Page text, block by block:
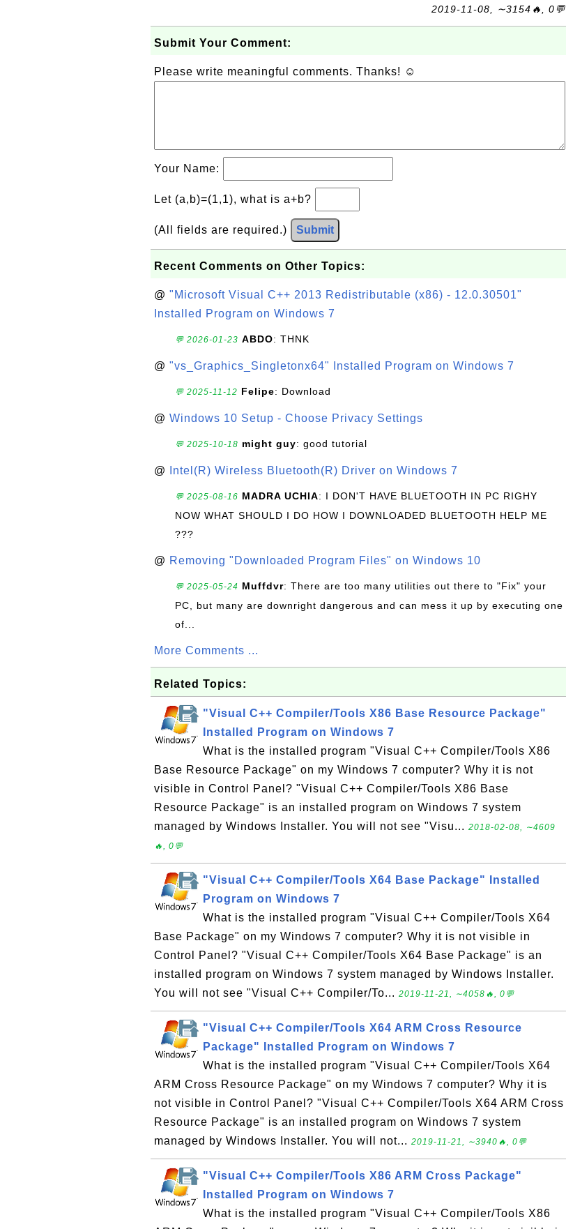
2019-11-08, ∼3154🔥, 0💬
Submit Your Comment:
Please write meaningful comments. Thanks! ☺
Your Name:
Let (a,b)=(1,1), what is a+b?
(All fields are required.) Submit
Recent Comments on Other Topics:
@ "Microsoft Visual C++ 2013 Redistributable (x86) - 12.0.30501"
Installed Program on Windows 7
💬 2026-01-23 ABDO: THNK
@ "vs_Graphics_Singletonx64" Installed Program on Windows 7
💬 2025-11-12 Felipe: Download
@ Windows 10 Setup - Choose Privacy Settings
💬 2025-10-18 might guy: good tutorial
@ Intel(R) Wireless Bluetooth(R) Driver on Windows 7
💬 2025-08-16 MADRA UCHIA: I DON'T HAVE BLUETOOTH IN PC RIGHY
NOW WHAT SHOULD I DO HOW I DOWNLOADED BLUETOOTH HELP ME
???
@ Removing "Downloaded Program Files" on Windows 10
💬 2025-05-24 Muffdvr: There are too many utilities out there to "Fix" your
PC, but many are downright dangerous and can mess it up by executing one
of...
More Comments ...
Related Topics:
"Visual C++ Compiler/Tools X86 Base Resource Package"
Installed Program on Windows 7
What is the installed program "Visual C++ Compiler/Tools X86
Base Resource Package" on my Windows 7 computer? Why it is not
visible in Control Panel? "Visual C++ Compiler/Tools X86 Base
Resource Package" is an installed program on Windows 7 system
managed by Windows Installer. You will not see "Visu... 2018-02-08, ∼4609
🔥, 0💬
"Visual C++ Compiler/Tools X64 Base Package" Installed
Program on Windows 7
What is the installed program "Visual C++ Compiler/Tools X64
Base Package" on my Windows 7 computer? Why it is not visible in
Control Panel? "Visual C++ Compiler/Tools X64 Base Package" is an
installed program on Windows 7 system managed by Windows Installer.
You will not see "Visual C++ Compiler/To... 2019-11-21, ∼4058🔥, 0💬
"Visual C++ Compiler/Tools X64 ARM Cross Resource
Package" Installed Program on Windows 7
What is the installed program "Visual C++ Compiler/Tools X64
ARM Cross Resource Package" on my Windows 7 computer? Why it is
not visible in Control Panel? "Visual C++ Compiler/Tools X64 ARM Cross
Resource Package" is an installed program on Windows 7 system
managed by Windows Installer. You will not... 2019-11-21, ∼3940🔥, 0💬
"Visual C++ Compiler/Tools X86 ARM Cross Package"
Installed Program on Windows 7
What is the installed program "Visual C++ Compiler/Tools X86